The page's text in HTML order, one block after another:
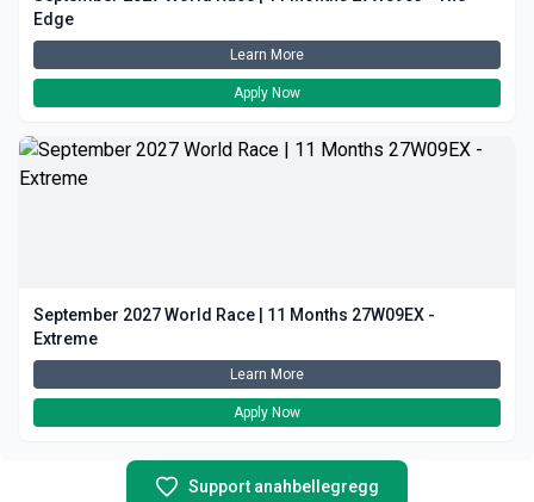
Edge
Learn More
Apply Now
September 2027 World Race | 11 Months 27W09EX -
Extreme
Learn More
Apply Now
Support anahbellegregg